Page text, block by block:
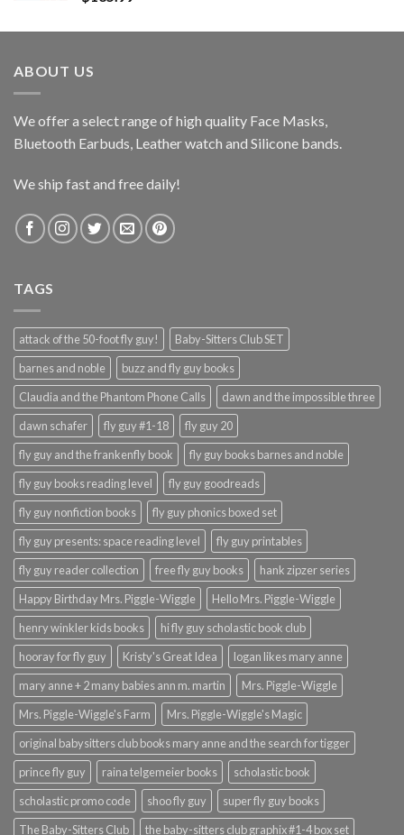
ABOUT US
We offer a select range of high quality Face Masks,
Bluetooth Earbuds, Leather watch and Silicone bands.
We ship fast and free daily!
TAGS
attack of the 50-foot fly guy!
Baby-Sitters Club SET
barnes and noble
buzz and fly guy books
Claudia and the Phantom Phone Calls
dawn and the impossible three
dawn schafer
fly guy #1-18
fly guy 20
fly guy and the frankenfly book
fly guy books barnes and noble
fly guy books reading level
fly guy goodreads
fly guy nonfiction books
fly guy phonics boxed set
fly guy presents: space reading level
fly guy printables
fly guy reader collection
free fly guy books
hank zipzer series
Happy Birthday Mrs. Piggle-Wiggle
Hello Mrs. Piggle-Wiggle
henry winkler kids books
hi fly guy scholastic book club
hooray for fly guy
Kristy's Great Idea
logan likes mary anne
mary anne + 2 many babies ann m. martin
Mrs. Piggle-Wiggle
Mrs. Piggle-Wiggle's Farm
Mrs. Piggle-Wiggle's Magic
original babysitters club books mary anne and the search for tigger
prince fly guy
raina telgemeier books
scholastic book
scholastic promo code
shoo fly guy
super fly guy books
The Baby-Sitters Club
the baby-sitters club graphix #1-4 box set